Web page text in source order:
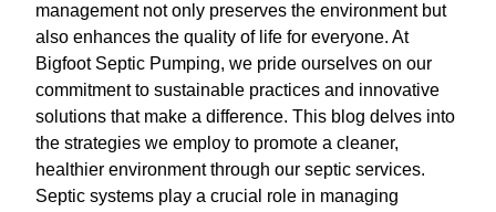
management not only preserves the environment but
also enhances the quality of life for everyone. At
Bigfoot Septic Pumping, we pride ourselves on our
commitment to sustainable practices and innovative
solutions that make a difference. This blog delves into
the strategies we employ to promote a cleaner,
healthier environment through our septic services.
Septic systems play a crucial role in managing